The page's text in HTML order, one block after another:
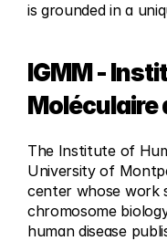
is grounded in a
IGMM -
Moléculaire
The Institute of
University of
center whose work
chromosome
human disease